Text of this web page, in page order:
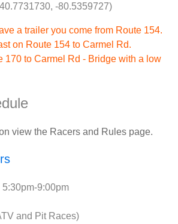
-80.5359727)
a trailer you come from Route 154.
on Route 154 to Carmel Rd.
170 to Carmel Rd - Bridge with a low
view the Racers and Rules page.
9:00pm
and Pit Races)